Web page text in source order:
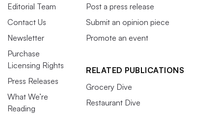
Editorial Team
Contact Us
Newsletter
Purchase
Licensing Rights
Press Releases
What We’re
Reading
Post a press release
Submit an opinion piece
Promote an event
RELATED PUBLICATIONS
Grocery Dive
Restaurant Dive